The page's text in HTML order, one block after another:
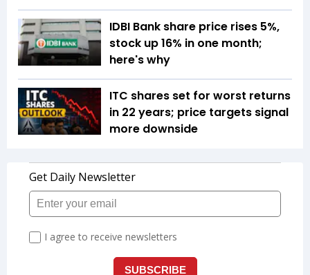
IDBI Bank share price rises 5%,
stock up 16% in one month;
here's why
ITC shares set for worst returns
in 22 years; price targets signal
more downside